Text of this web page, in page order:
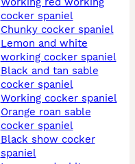
cocker spaniel
chunky cocker spaniel
lemon and white
working cocker spaniel
black and tan sable
cocker spaniel
working cocker spaniel
orange roan sable
cocker spaniel
black show cocker
spaniel